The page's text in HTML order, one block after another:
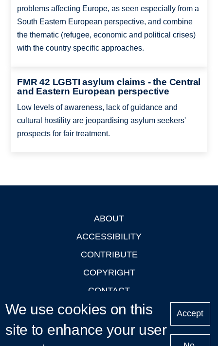
problems affecting Europe, as seen especially from a
South Eastern European perspective, and combine
the thematic (refugee, economic and political crises)
with the country specific approaches.
FMR 42 LGBTI asylum claims - the Central
and Eastern European perspective
Low levels of awareness, lack of guidance and
cultural hostility are jeopardising asylum seekers'
prospects for fair treatment.
ABOUT
ACCESSIBILITY
CONTRIBUTE
COPYRIGHT
CONTACT
PRIVACY
LOGIN
We use cookies on this
site to enhance your user
Accept